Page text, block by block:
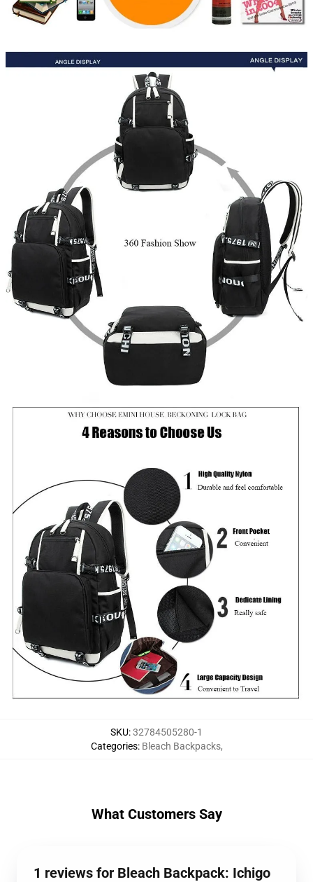
SKU:32784505280-1
Categories: Bleach Backpacks,
What Customers Say
1 reviews for Bleach Backpack: Ichigo